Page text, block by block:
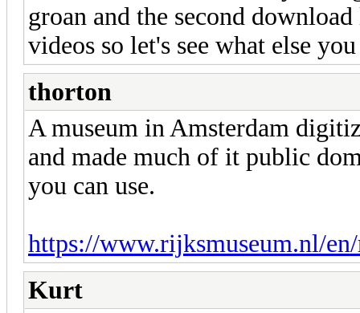
groan and the second
videos so let's see what else
thorton
A museum in Amsterdam
and made much of it public
you can use.
https://www.rijksmuseum.nl/
Kurt